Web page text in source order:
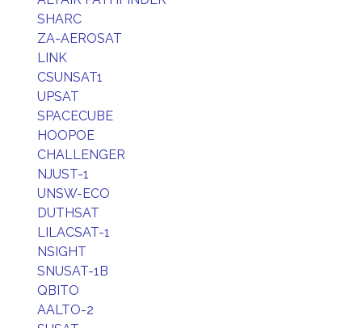
SHARC
ZA-AEROSAT
LINK
CSUNSAT1
UPSAT
SPACECUBE
HOOPOE
CHALLENGER
NJUST-1
UNSW-ECO
DUTHSAT
LILACSAT-1
NSIGHT
SNUSAT-1B
QBITO
AALTO-2